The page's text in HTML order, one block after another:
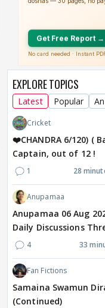
EXPLORE TOPICS
Latest Popular
Cricket
❤️CHANDRA 6/120) (
Captain, out of 12 !
1 28
Anupamaa
Anupamaa 06 Aug
Daily Discussions
4 33
Fan Fictions
Samaina Swamun
(Continued)